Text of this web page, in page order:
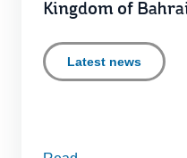
Kingdom of
Latest news